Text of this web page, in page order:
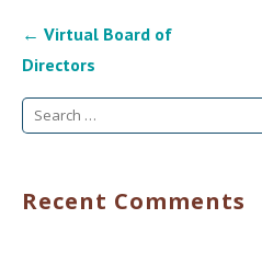
Post
navigation
← Virtual Board of
Directors
Search
Recent Comments